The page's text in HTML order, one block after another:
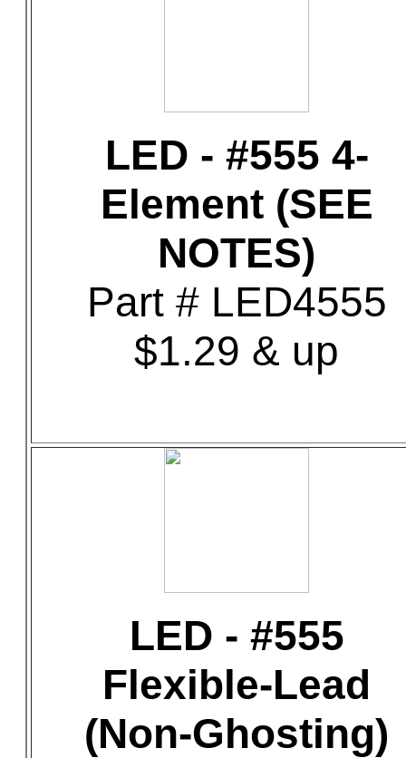
LED - #555 4-
Element (SEE
NOTES)
Part # LED4555
$1.29 & up
LED - #555
Flexible-Lead
(Non-Ghosting)